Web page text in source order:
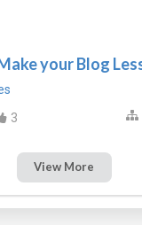
your Blog
3
View More